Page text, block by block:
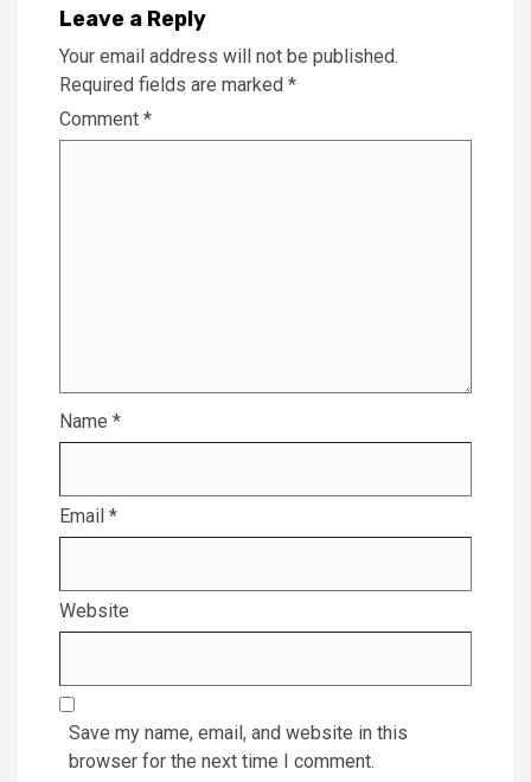
Leave a Reply
Your email address will not be published.
Required fields are marked *
Comment *
Name *
Email *
Website
Save my name, email, and website in this
browser for the next time I comment.